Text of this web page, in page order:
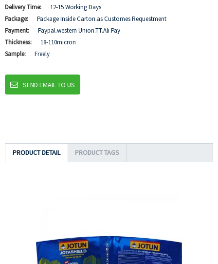
Delivery Time:
12-15 Working Days
Package:
Package Inside Carton.as Customes Requestment
Payment:
Paypal.western Union.TT.Ali Pay
Thickness:
18-110micron
Sample:
Freely
SEND EMAIL TO US
PRODUCT DETAIL PRODUCT TAGS